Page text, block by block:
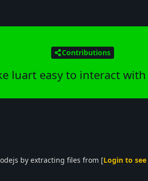
Contributions
luart easy to interact
by extracting files from [Login to